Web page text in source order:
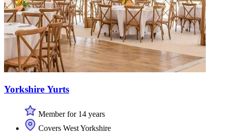
Yorkshire Yurts
Member for 14 years
Covers West Yorkshire